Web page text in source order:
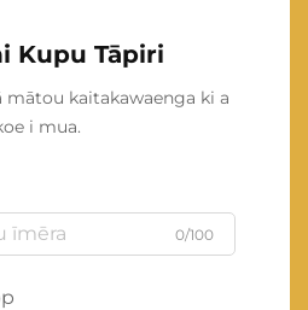
Kupu Tāpiri
mātou kaitakawaenga ki a
i mua.
0/100